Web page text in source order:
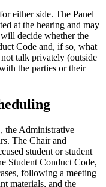
either side. The Panel
at the hearing and may
decide whether the
Code and, if so, what
talk privately (outside
the parties or their
the Administrative
The Chair and
student or student
Student Conduct Code,
following a meeting
materials, and the